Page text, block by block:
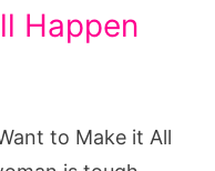
Happen
to Make it All